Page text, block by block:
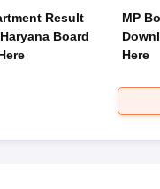
Result
Board
MP
Here